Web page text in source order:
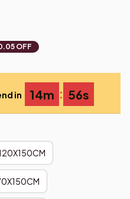
OFF
in 14m : 54s